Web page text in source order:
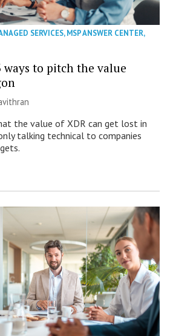
SERVICES,MSP ANSWER CENTER,
ways to pitch the value
the value of XDR can get lost in
talking technical to companies